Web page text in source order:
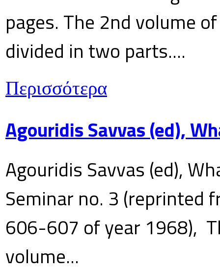
pages. The 2nd volume
divided in two parts....
Περισσότερα
Agouridis Savvas (ed),
Agouridis Savvas (ed),
Seminar no. 3 (reprinted
606-607 of year 1968),
volume...